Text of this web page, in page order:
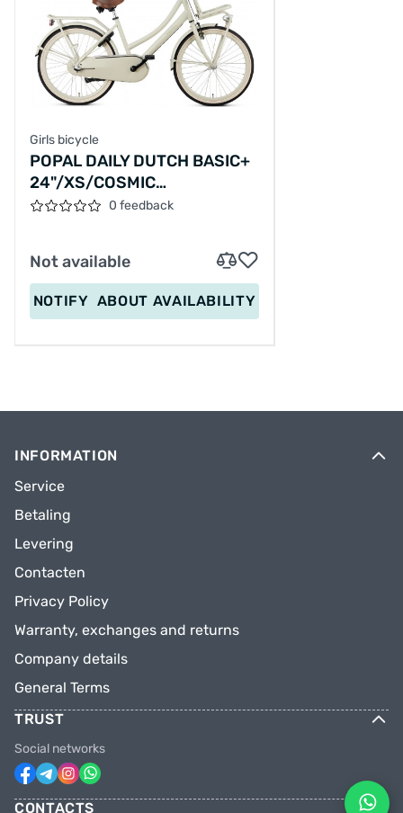
Girls bicycle
POPAL DAILY DUTCH BASIC+
24"/XS/COSMIC
SAND/S060124012M,24-24
0 feedback
Not available
NOTIFY ABOUT AVAILABILITY
INFORMATION
Service
Betaling
Levering
Contacten
Privacy Policy
Warranty, exchanges and returns
Company details
General Terms
TRUST
Social networks
CONTACTS